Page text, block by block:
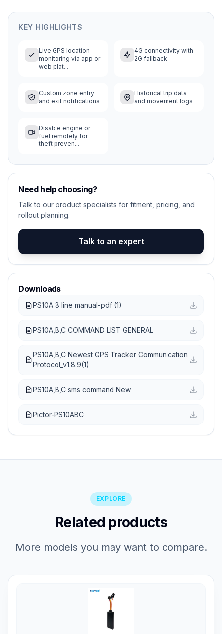
KEY HIGHLIGHTS
Live GPS location
monitoring via app or
web plat...
4G connectivity with
2G fallback
Custom zone entry
and exit notifications
Historical trip data
and movement logs
Disable engine or
fuel remotely for
theft preven...
Need help choosing?
Talk to our product specialists for fitment, pricing, and
rollout planning.
Talk to an expert
Downloads
PS10A 8 line manual-pdf (1)
PS10A,B,C COMMAND LIST GENERAL
PS10A,B,C Newest GPS Tracker Communication
Protocol_v1.8.9(1)
PS10A,B,C sms command New
Pictor-PS10ABC
EXPLORE
Related products
More models you may want to compare.